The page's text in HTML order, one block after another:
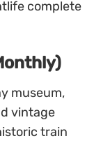
complete
museum,
vintage
train